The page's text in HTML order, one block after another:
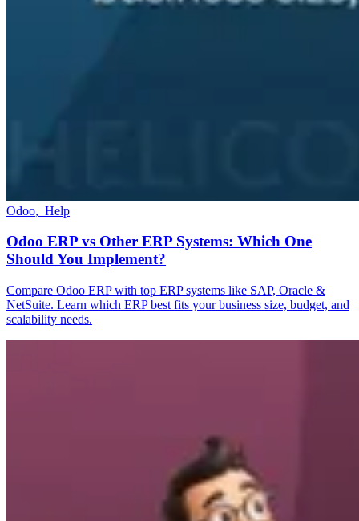
Odoo, Help
Odoo ERP vs Other ERP Systems: Which One
Should You Implement?
Compare Odoo ERP with top ERP systems like SAP, Oracle &
NetSuite. Learn which ERP best fits your business size, budget, and
scalability needs.